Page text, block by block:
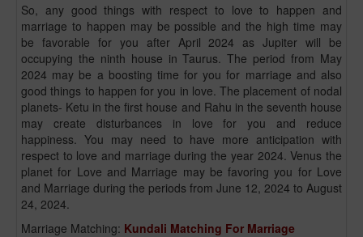
So, any good things with respect to love to happen and
marriage to happen may be possible and the high time may
be favorable for you after April 2024 as Jupiter will be
occupying the ninth house in Taurus. The period from May
2024 may be a boosting time for you for marriage and also
good things to happen for you in love. The placement of nodal
planets- Ketu in the first house and Rahu in the seventh house
may create disturbances in love for you and reduce
happiness. You may need to have more anticipation with
respect to love and marriage during the year 2024. Venus the
planet for Love and Marriage may be favoring you for Love
and Marriage during the periods from June 12, 2024 to August
24, 2024.
Marriage Matching: Kundali Matching For Marriage